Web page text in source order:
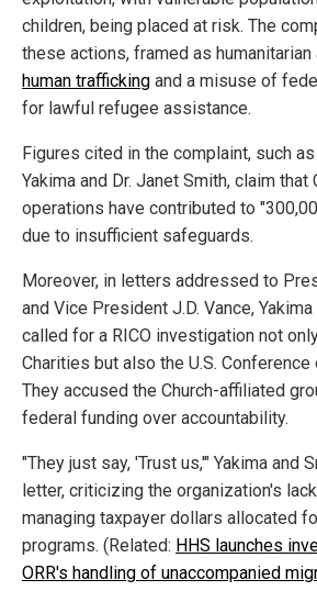
children, being placed at risk. The
these actions, framed as humanitarian
human trafficking and a misuse of
for lawful refugee assistance.
Figures cited in the complaint, such
Yakima and Dr. Janet Smith, claim
operations have contributed to
due to insufficient safeguards.
Moreover, in letters addressed to
and Vice President J.D. Vance,
called for a RICO investigation not
Charities but also the U.S.
They accused the Church-affiliated
federal funding over accountability.
"They just say, 'Trust us,'" Yakima and
letter, criticizing the organization's
managing taxpayer dollars allocated
programs. (Related: HHS launches
ORR's handling of unaccompanied